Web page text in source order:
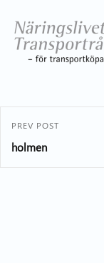
PREV POST
holmen